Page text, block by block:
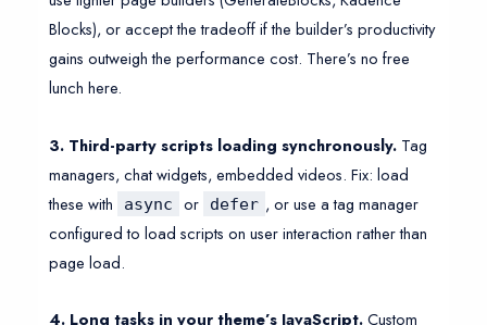
Blocks), or accept the tradeoff if the builder’s productivity
gains outweigh the performance cost. There’s no free
lunch here.
3. Third-party scripts loading synchronously.Tag
managers, chat widgets, embedded videos. Fix: load
these with
async or defer , or use a tag manager
configured to load scripts on user interaction rather than
page load.
4. Long tasks in your theme’s JavaScript.Custom